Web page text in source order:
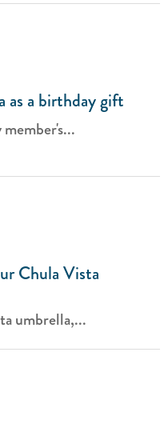
as a birthday gift
Chula Vista
umbrella,...